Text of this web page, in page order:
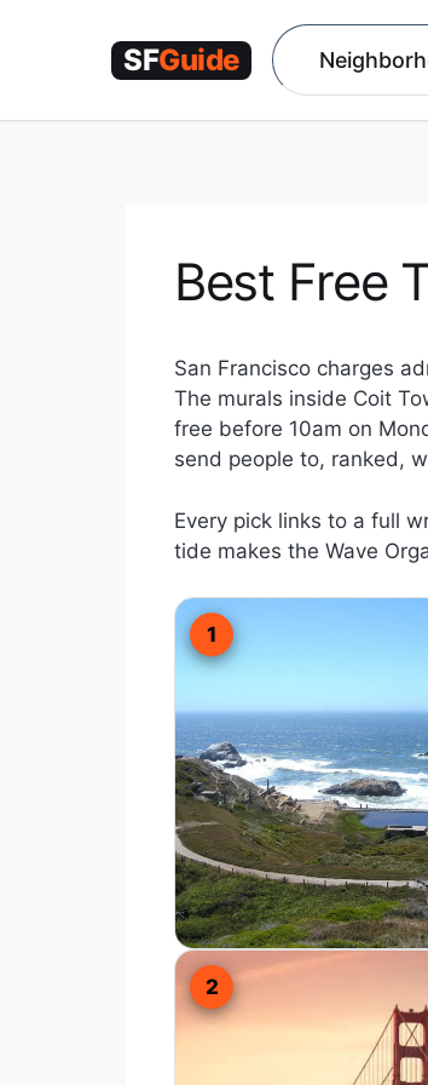
Best Free
San Francisco charges
The murals inside Coit
free before 10am on
send people to, ranked,
Every pick links to a full
tide makes the Wave
1
2